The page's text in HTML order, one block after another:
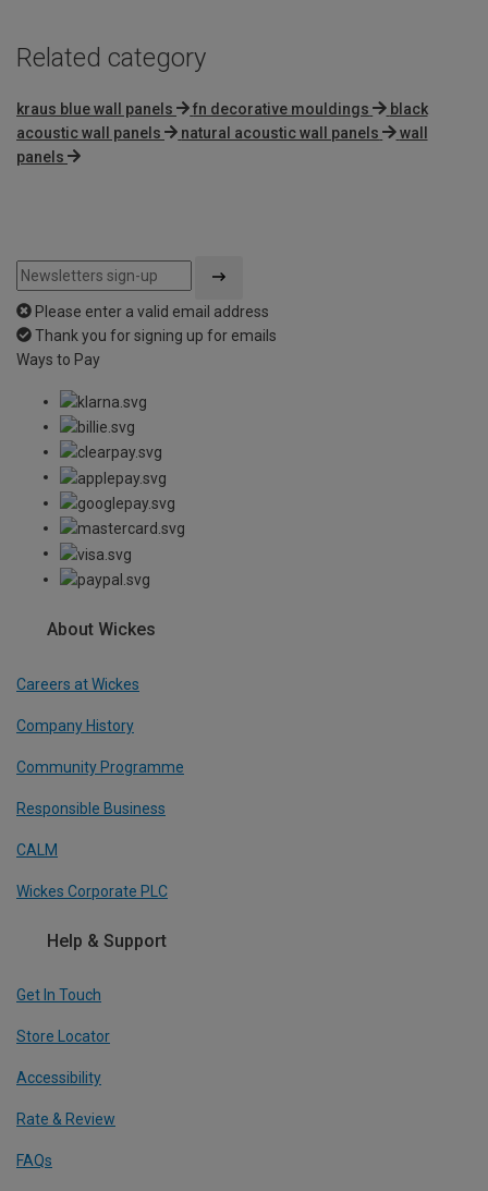
Related category
kraus blue wall panels fn decorative mouldings
black
acoustic wall panels
natural acoustic wall panels
wall
panels
Please enter a valid email address
Thank you for signing up for emails
Ways to Pay
About Wickes
Careers at Wickes
Company History
Community Programme
Responsible Business
CALM
Wickes Corporate PLC
Help & Support
Get In Touch
Store Locator
Accessibility
Rate & Review
FAQs